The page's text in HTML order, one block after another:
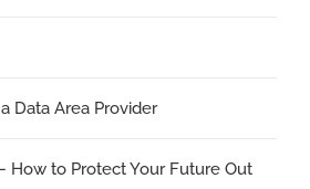
Data Area Provider
How to Protect Your Future Out